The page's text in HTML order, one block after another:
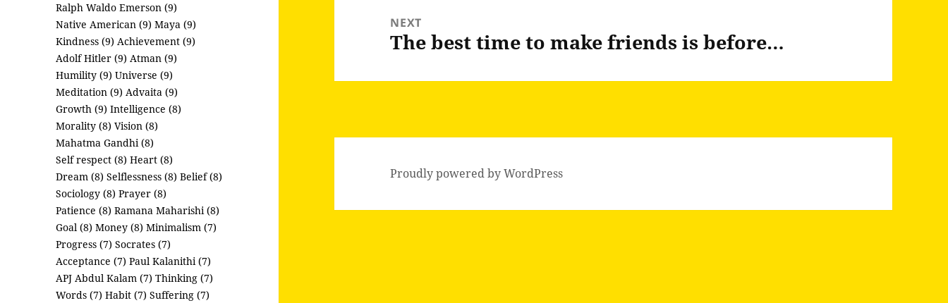
Ralph Waldo Emerson (9)
Native American (9) Maya (9)
Kindness (9) Achievement (9)
Adolf Hitler (9) Atman (9)
Humility (9) Universe (9)
Meditation (9) Advaita (9)
Growth (9) Intelligence (8)
Morality (8) Vision (8)
Mahatma Gandhi (8)
Self respect (8) Heart (8)
Dream (8) Selflessness (8) Belief (8)
Sociology (8) Prayer (8)
Patience (8) Ramana Maharishi (8)
Goal (8) Money (8) Minimalism (7)
Progress (7) Socrates (7)
Acceptance (7) Paul Kalanithi (7)
APJ Abdul Kalam (7) Thinking (7)
Words (7) Habit (7) Suffering (7)
NEXT
Next
The best time to make friends is before…
Proudly powered by WordPress